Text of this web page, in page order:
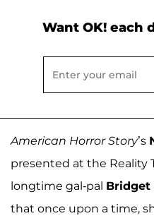
Want OK! each
American Horror Story’s
presented at the Reality
longtime gal-pal Bridget
that once upon a time,